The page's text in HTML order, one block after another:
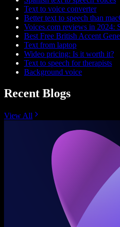
Text to voice converter
Better text to speech than
Voices.com reviews in 2024:
Best Free British Accent
Text from laptop
Wideo pricing: Is it worth it?
Text to speech for therapists
Background voice
Recent Blogs
View All